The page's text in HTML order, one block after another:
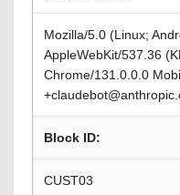
Mozilla/5.0 (Linux;
AppleWebKit/537.36
Chrome/131.0.0.0
Block ID:
CUST03